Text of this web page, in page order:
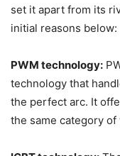
set it apart from its
initial reasons below:
PWM technology:
technology that
the perfect arc. It
the same category of